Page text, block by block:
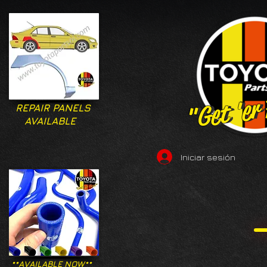
"Get
"Get
REPAIR PANELS
AVAILABLE
Iniciar sesión
**AVAILABLE NOW**